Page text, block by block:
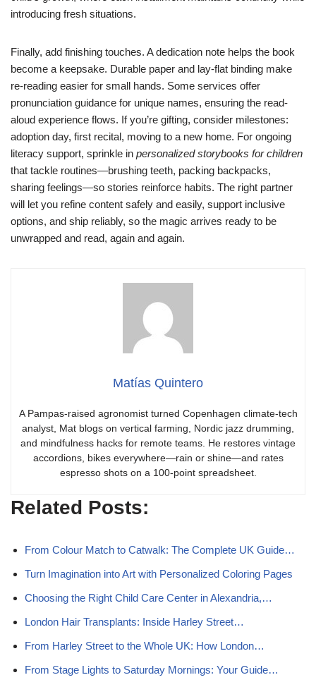
introducing fresh situations.
Finally, add finishing touches. A dedication note helps the book
become a keepsake. Durable paper and lay-flat binding make
re-reading easier for small hands. Some services offer
pronunciation guidance for unique names, ensuring the read-
aloud experience flows. If you’re gifting, consider milestones:
adoption day, first recital, moving to a new home. For ongoing
literacy support, sprinkle in personalized storybooks for children
that tackle routines—brushing teeth, packing backpacks,
sharing feelings—so stories reinforce habits. The right partner
will let you refine content safely and easily, support inclusive
options, and ship reliably, so the magic arrives ready to be
unwrapped and read, again and again.
Matías Quintero
A Pampas-raised agronomist turned Copenhagen climate-tech
analyst, Mat blogs on vertical farming, Nordic jazz drumming,
and mindfulness hacks for remote teams. He restores vintage
accordions, bikes everywhere—rain or shine—and rates
espresso shots on a 100-point spreadsheet.
Related Posts:
From Colour Match to Catwalk: The Complete UK Guide…
Turn Imagination into Art with Personalized Coloring Pages
Choosing the Right Child Care Center in Alexandria,…
London Hair Transplants: Inside Harley Street…
From Harley Street to the Whole UK: How London…
From Stage Lights to Saturday Mornings: Your Guide…